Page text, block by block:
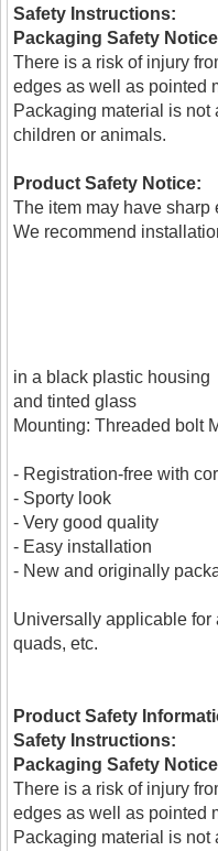
Safety Instructions:
Packaging Safety
There is a risk of injury
edges as well as pointed
Packaging material is not
children or animals.
Product Safety Notice:
The item may have
We recommend
in a black plastic housing
and tinted glass
Mounting: Threaded bolt
- Registration-free with
- Sporty look
- Very good quality
- Easy installation
- New and originally
Universally applicable for
quads, etc.
Product Safety
Safety Instructions:
Packaging Safety
There is a risk of injury
edges as well as pointed
Packaging material is not